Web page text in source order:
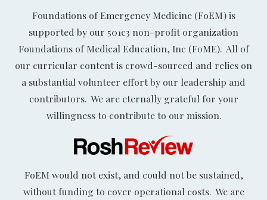
Foundations of Emergency Medicine (FoEM) is
supported by our 501c3 non-profit organization
Foundations of Medical Education, Inc (FoME). All of
our curricular content is crowd-sourced and relies on
a substantial volunteer effort by our leadership and
contributors. We are eternally grateful for your
willingness to contribute to our mission.
FoEM would not exist, and could not be sustained,
without funding to cover operational costs. We are